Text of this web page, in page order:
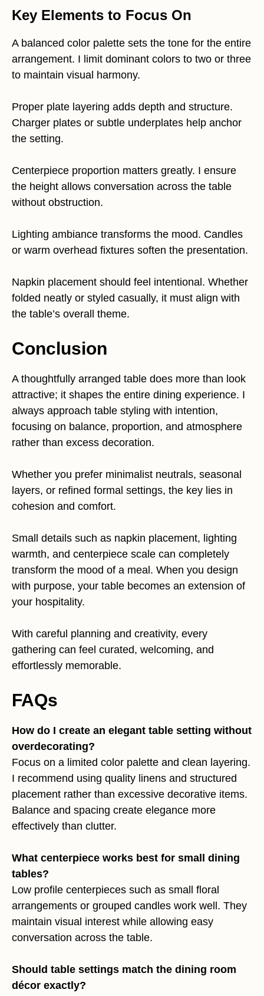
Key Elements to Focus On
A balanced color palette sets the tone for the entire
arrangement. I limit dominant colors to two or three
to maintain visual harmony.
Proper plate layering adds depth and structure.
Charger plates or subtle underplates help anchor
the setting.
Centerpiece proportion matters greatly. I ensure
the height allows conversation across the table
without obstruction.
Lighting ambiance transforms the mood. Candles
or warm overhead fixtures soften the presentation.
Napkin placement should feel intentional. Whether
folded neatly or styled casually, it must align with
the table’s overall theme.
Conclusion
A thoughtfully arranged table does more than look
attractive; it shapes the entire dining experience. I
always approach table styling with intention,
focusing on balance, proportion, and atmosphere
rather than excess decoration.
Whether you prefer minimalist neutrals, seasonal
layers, or refined formal settings, the key lies in
cohesion and comfort.
Small details such as napkin placement, lighting
warmth, and centerpiece scale can completely
transform the mood of a meal. When you design
with purpose, your table becomes an extension of
your hospitality.
With careful planning and creativity, every
gathering can feel curated, welcoming, and
effortlessly memorable.
FAQs
How do I create an elegant table setting without
overdecorating?
Focus on a limited color palette and clean layering.
I recommend using quality linens and structured
placement rather than excessive decorative items.
Balance and spacing create elegance more
effectively than clutter.
What centerpiece works best for small dining
tables?
Low profile centerpieces such as small floral
arrangements or grouped candles work well. They
maintain visual interest while allowing easy
conversation across the table.
Should table settings match the dining room
décor exactly?